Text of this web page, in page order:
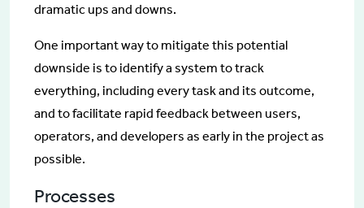
dramatic ups and downs.
One important way to mitigate this potential
downside is to identify a system to track
everything, including every task and its outcome,
and to facilitate rapid feedback between users,
operators, and developers as early in the project as
possible.
Processes